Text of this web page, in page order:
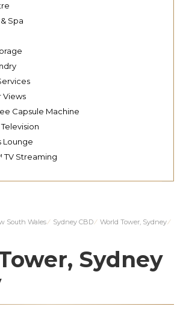
Spa
Views
Capsule Machine
Lounge
TV Streaming
South Wales⁄ Sydney CBD⁄ World Tower, Sydney⁄
Sydney